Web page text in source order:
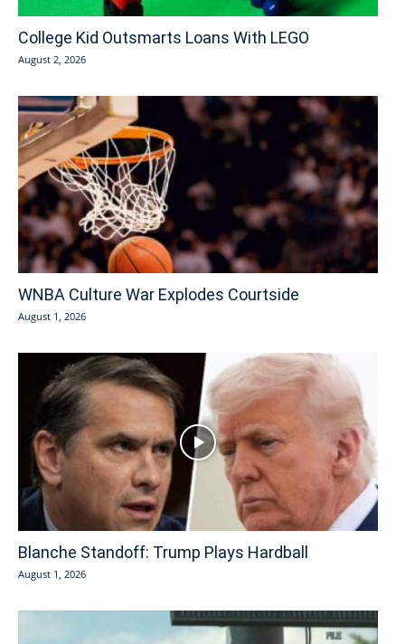
College Kid Outsmarts Loans With LEGO
August 2, 2026
WNBA Culture War Explodes Courtside
August 1, 2026
Blanche Standoff: Trump Plays Hardball
August 1, 2026